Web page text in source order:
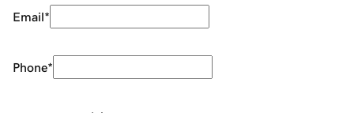
Email*
Phone*